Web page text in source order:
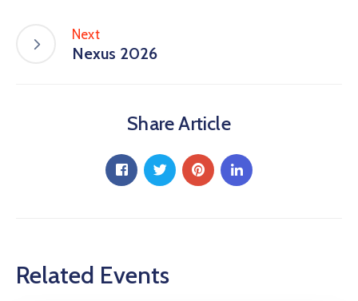
Next
Nexus 2026
Share Article
Related Events